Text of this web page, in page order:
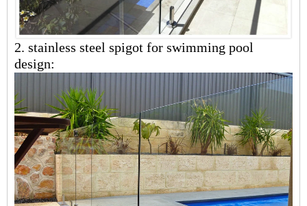
2. stainless steel spigot for swimming pool
design: